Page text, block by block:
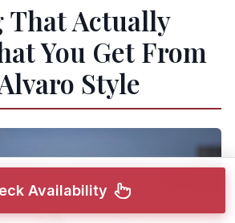
That Actually
You Get From
Style
Availability